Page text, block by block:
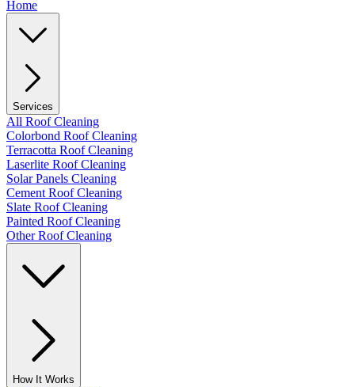
Home
Services
All Roof Cleaning
Colorbond Roof Cleaning
Terracotta Roof Cleaning
Laserlite Roof Cleaning
Solar Panels Cleaning
Cement Roof Cleaning
Slate Roof Cleaning
Painted Roof Cleaning
Other Roof Cleaning
How It Works